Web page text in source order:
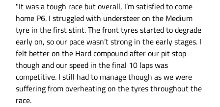
"It was a tough race but overall, I’m satisfied to come
home P6. I struggled with understeer on the Medium
tyre in the first stint. The front tyres started to degrade
early on, so our pace wasn’t strong in the early stages. I
felt better on the Hard compound after our pit stop
though and our speed in the final 10 laps was
competitive. I still had to manage though as we were
suffering from overheating on the tyres throughout the
race.